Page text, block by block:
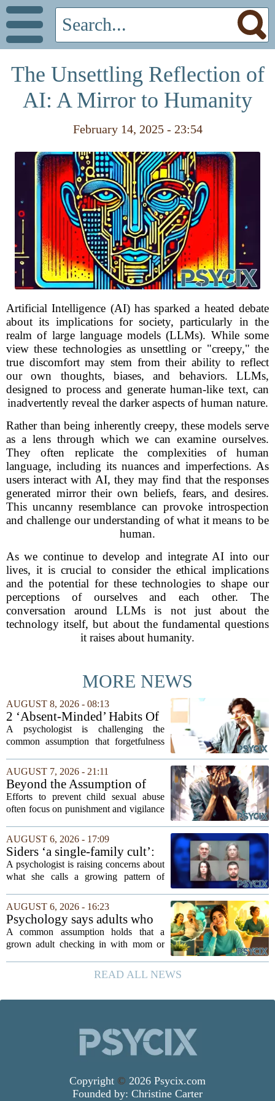
The Unsettling Reflection of
AI: A Mirror to Humanity
February 14, 2025 - 23:54
Artificial Intelligence (AI) has sparked a heated debate
about its implications for society, particularly in the
realm of large language models (LLMs). While some
view these technologies as unsettling or "creepy," the
true discomfort may stem from their ability to reflect
our own thoughts, biases, and behaviors. LLMs,
designed to process and generate human-like text, can
inadvertently reveal the darker aspects of human nature.
Rather than being inherently creepy, these models serve
as a lens through which we can examine ourselves.
They often replicate the complexities of human
language, including its nuances and imperfections. As
users interact with AI, they may find that the responses
generated mirror their own beliefs, fears, and desires.
This uncanny resemblance can provoke introspection
and challenge our understanding of what it means to be
human.
As we continue to develop and integrate AI into our
lives, it is crucial to consider the ethical implications
and the potential for these technologies to shape our
perceptions of ourselves and each other. The
conversation around LLMs is not just about the
technology itself, but about the fundamental questions
it raises about humanity.
MORE NEWS
AUGUST 8, 2026 - 08:13
2 ‘Absent-Minded’ Habits Of
Highly Intelligent People, By
A Psychologist
A psychologist is challenging the
common assumption that forgetfulness
lack of care. Instead, new insights
suggest that what looks like absent-
mindedness in...
AUGUST 7, 2026 - 21:11
Beyond the Assumption of
Risk
Efforts to prevent child sexual abuse
often focus on punishment and vigilance
researchers and prevention specialists
argue that real progress requires a...
AUGUST 6, 2026 - 17:09
Siders ‘a single-family cult’:
psychologist
A psychologist is raising concerns about
what she calls a growing pattern of
families, describing the dynamic as a
`single-family cult.` Sarah Mestyanek
Young, who...
AUGUST 6, 2026 - 16:23
Psychology says adults who
call their parents daily aren't
always more emotionally
A common assumption holds that a
grown adult checking in with mom or
the apron strings. But recent
psychological research challenges that
READ ALL NEWS
Copyright © 2026 Psycix.com
Founded by: Christine Carter